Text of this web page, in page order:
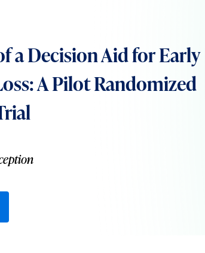
a Decision Aid for Early
A Pilot Randomized